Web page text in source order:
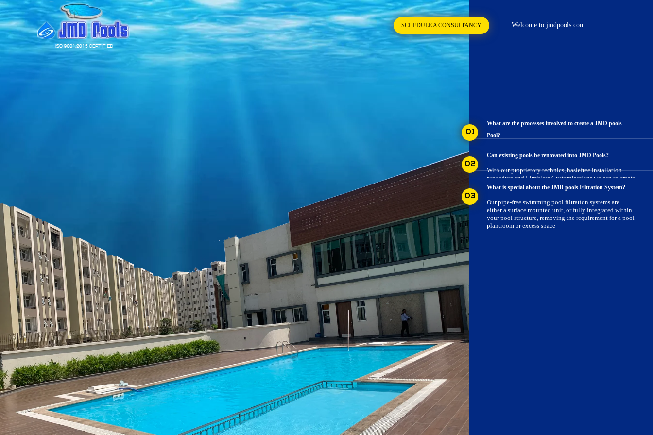
SCHEDULE A CONSULTANCY Welcome to jmdpools.com
Our expertise
A legacy of53years in pool making
The largest network of showcase centres across the country
01
What are the processes involved to create a JMD pools
Pool?
pools for your property using our proprietory
02
Can existing pools be renovated into JMD Pools?
With our proprietory technics, haslefree installation
procedure and Limitless Customisations we can re-create
pools over existing WHY JMD POOLSs.
03
What is special about the JMD pools Filtration System?
Our pipe-free swimming pool filtration systems are
either a surface mounted unit, or fully integrated within
your pool structure, removing the requirement for a pool
plantroom or excess space